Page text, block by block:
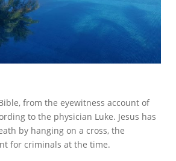
from the eyewitness account of
to the physician Luke. Jesus has
by hanging on a cross, the
for criminals at the time.